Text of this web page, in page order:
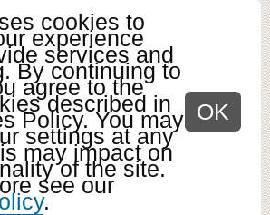
cookies to
experience
services and
By continuing to
agree to the
described in
Policy. You may
settings at any
may impact on
of the site.
see our
.
OK